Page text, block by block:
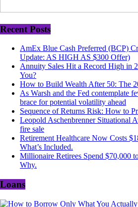
Recent Posts
AmEx Blue Cash Preferred (BCP)
Update: AS HIGH AS $300 Offer)
Annuity Sales Hit a Record High in
You?
How to Build Wealth After 50: The
As Warsh and the Fed contemplate
brace for potential volatility ahead
Sequence of Returns Risk: How to
Leopold Aschenbrenner Situational
fire sale
Retirement Healthcare Now Costs
What’s Included.
Millionaire Retirees Spend $70,000
Why.
Loans